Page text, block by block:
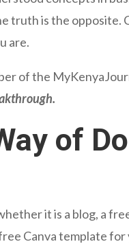
truth is the opposite.
are.
of the
of
it is a blog, a
Canva template